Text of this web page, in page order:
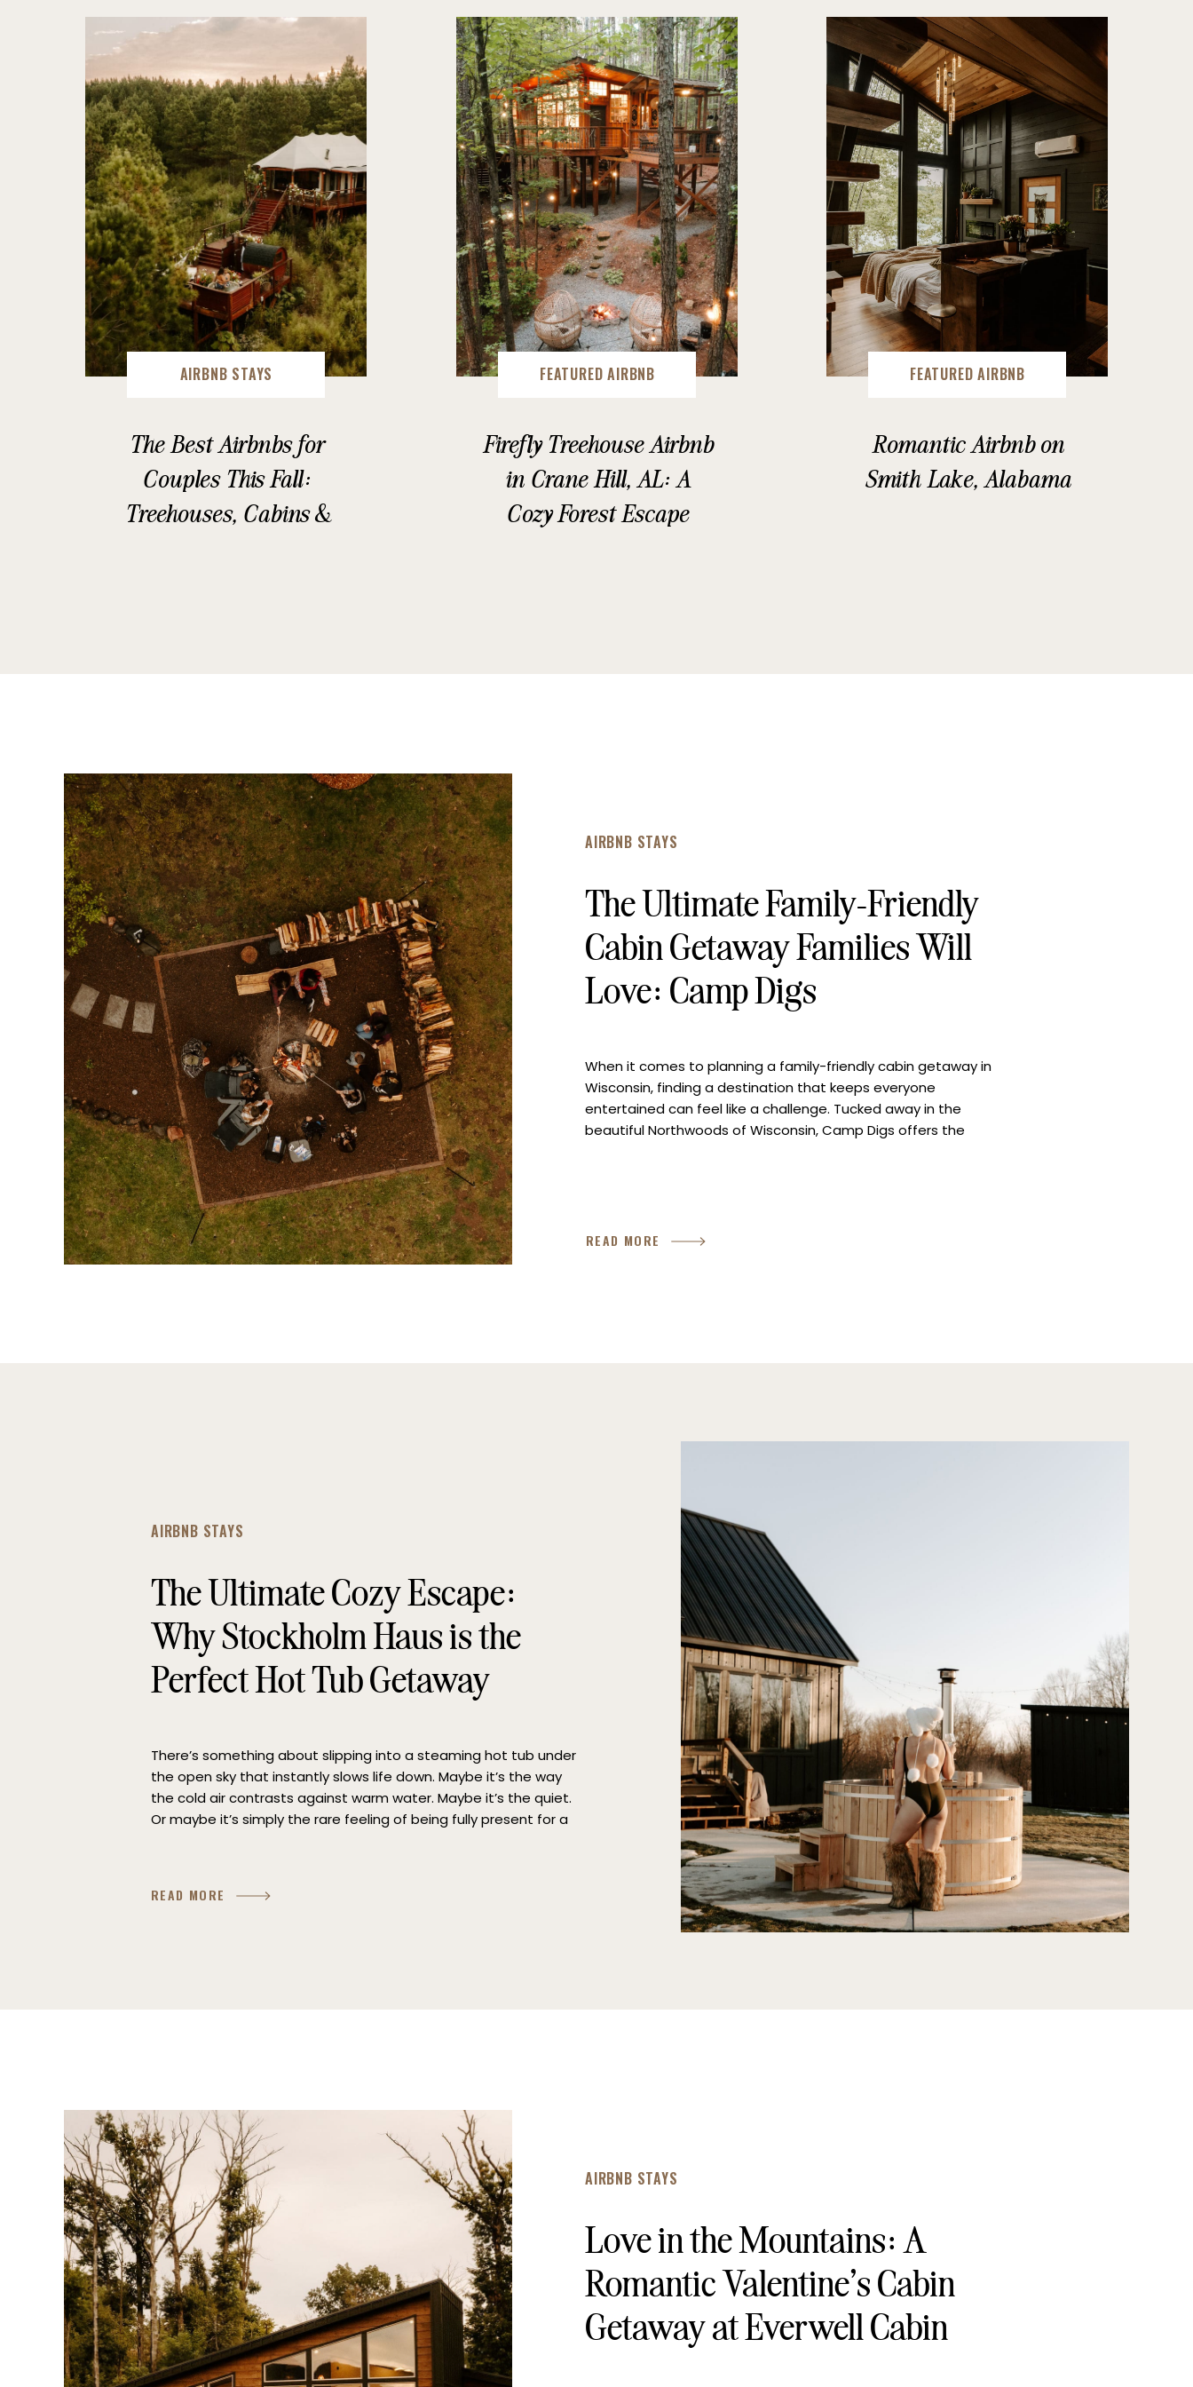
The Best Airbnbs for
Couples This Fall:
Treehouses, Cabins &
AIRBNB STAYS
Firefly Treehouse Airbnb
in Crane Hill, AL: A
Cozy Forest Escape
FEATURED AIRBNB
Romantic Airbnb on
Smith Lake, Alabama
FEATURED AIRBNB
READ MORE
When it comes to planning a family-friendly cabin getaway in
Wisconsin, finding a destination that keeps everyone
entertained can feel like a challenge. Tucked away in the
beautiful Northwoods of Wisconsin, Camp Digs offers the
The Ultimate Family-Friendly
Cabin Getaway Families Will
Love: Camp Digs
AIRBNB STAYS
READ MORE
There’s something about slipping into a steaming hot tub under
the open sky that instantly slows life down. Maybe it’s the way
the cold air contrasts against warm water. Maybe it’s the quiet.
Or maybe it’s simply the rare feeling of being fully present for a
The Ultimate Cozy Escape:
Why Stockholm Haus is the
Perfect Hot Tub Getaway
AIRBNB STAYS
Love in the Mountains: A
Romantic Valentine’s Cabin
Getaway at Everwell Cabin
AIRBNB STAYS